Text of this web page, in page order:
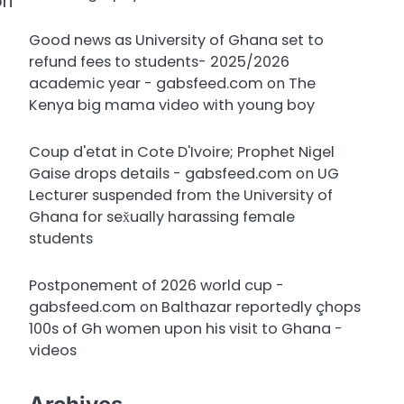
Good news as University of Ghana set to
refund fees to students- 2025/2026
academic year - gabsfeed.com on The
Kenya big mama video with young boy
Coup d'etat in Cote D'Ivoire; Prophet Nigel
Gaise drops details - gabsfeed.com on UG
Lecturer suspended from the University of
Ghana for sex̌ually harassing female
students
Postponement of 2026 world cup -
gabsfeed.com on Balthazar reportedly çhops
100s of Gh women upon his visit to Ghana -
videos